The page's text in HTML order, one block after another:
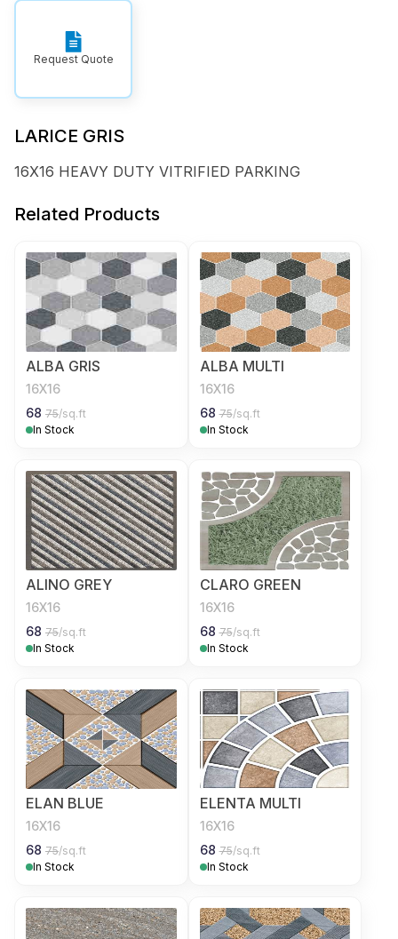
Request Quote
LARICE GRIS
16X16 HEAVY DUTY VITRIFIED PARKING
Related Products
ALBA GRIS
16X16
68 75/sq.ft
In Stock
ALBA MULTI
16X16
68 75/sq.ft
In Stock
ALINO GREY
16X16
68 75/sq.ft
In Stock
CLARO GREEN
16X16
68 75/sq.ft
In Stock
ELAN BLUE
16X16
68 75/sq.ft
In Stock
ELENTA MULTI
16X16
68 75/sq.ft
In Stock